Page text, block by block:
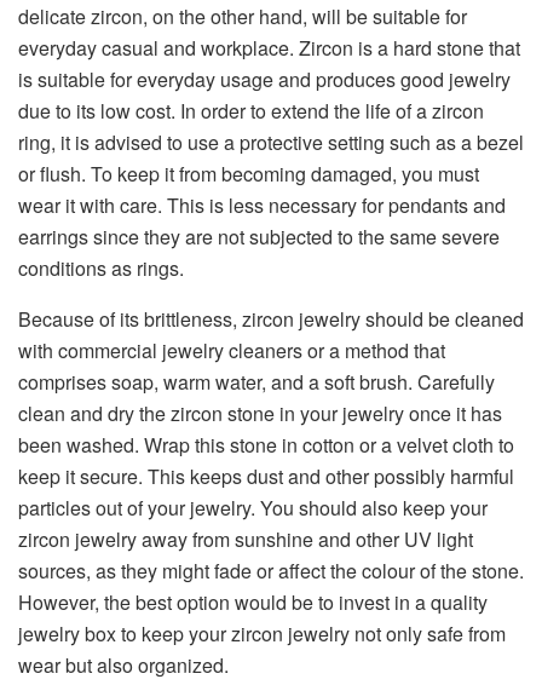
delicate zircon, on the other hand, will be suitable for
everyday casual and workplace. Zircon is a hard stone that
is suitable for everyday usage and produces good jewelry
due to its low cost. In order to extend the life of a zircon
ring, it is advised to use a protective setting such as a bezel
or flush. To keep it from becoming damaged, you must
wear it with care. This is less necessary for pendants and
earrings since they are not subjected to the same severe
conditions as rings.
Because of its brittleness, zircon jewelry should be cleaned
with commercial jewelry cleaners or a method that
comprises soap, warm water, and a soft brush. Carefully
clean and dry the zircon stone in your jewelry once it has
been washed. Wrap this stone in cotton or a velvet cloth to
keep it secure. This keeps dust and other possibly harmful
particles out of your jewelry. You should also keep your
zircon jewelry away from sunshine and other UV light
sources, as they might fade or affect the colour of the stone.
However, the best option would be to invest in a quality
jewelry box to keep your zircon jewelry not only safe from
wear but also organized.